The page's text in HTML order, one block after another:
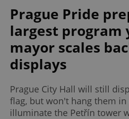
Prague Pride
largest program
mayor scales
displays
Prague City Hall will still
flag, but won't hang them
illuminate the Petřín tower